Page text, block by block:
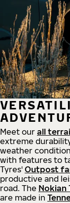
Meet our all
extreme
weather
with features to
Tyres' Outpost
productive and
road. The Nokian
are made in